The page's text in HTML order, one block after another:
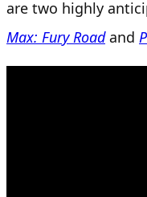
are two highly
Max: Fury Roadand